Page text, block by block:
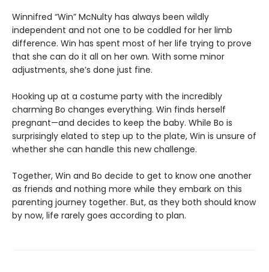
Winnifred “Win” McNulty has always been wildly
independent and not one to be coddled for her limb
difference. Win has spent most of her life trying to prove
that she can do it all on her own. With some minor
adjustments, she’s done just fine.
Hooking up at a costume party with the incredibly
charming Bo changes everything. Win finds herself
pregnant—and decides to keep the baby. While Bo is
surprisingly elated to step up to the plate, Win is unsure of
whether she can handle this new challenge.
Together, Win and Bo decide to get to know one another
as friends and nothing more while they embark on this
parenting journey together. But, as they both should know
by now, life rarely goes according to plan.